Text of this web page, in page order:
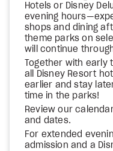
Hotels or Disney
evening
shops and dining
theme parks on
will continue
Together with
all Disney Resort
earlier and stay
time in the parks!
Review our
and dates.
For extended
admission and a